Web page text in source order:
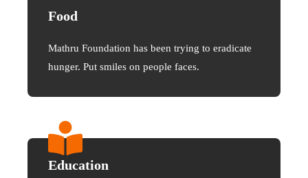
Food
Mathru Foundation has been trying to eradicate
hunger. Put smiles on people faces.
Education